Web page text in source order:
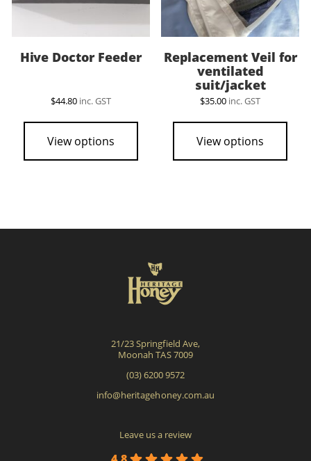
Hive Doctor Feeder
$44.80 inc. GST
View options
Replacement Veil for
ventilated
suit/jacket
$35.00 inc. GST
View options
21/23 Springfield Ave,
Moonah TAS 7009
(03) 6200 9572
info@heritagehoney.com.au
Leave us a review